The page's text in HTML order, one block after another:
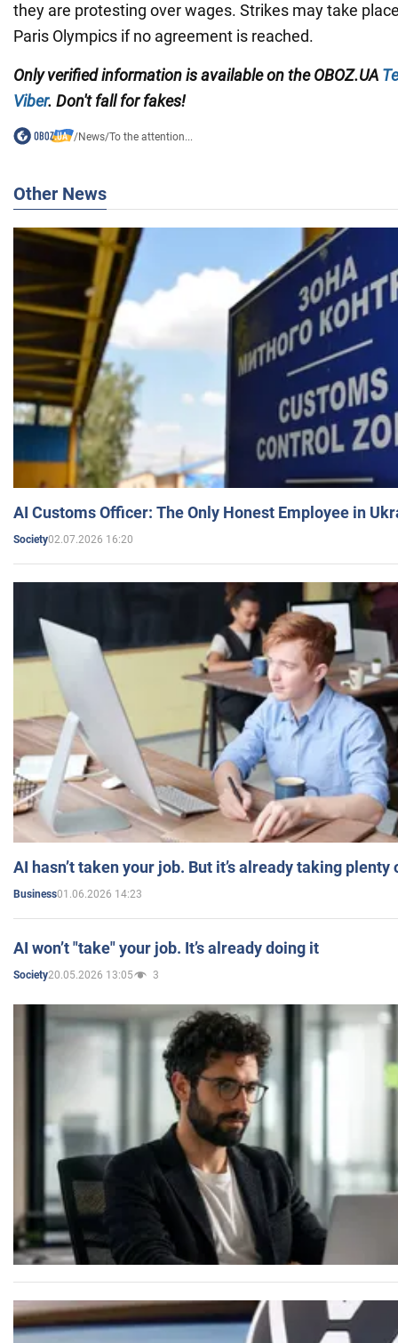
they are protesting over wages. Strikes may take
Paris Olympics if no agreement is reached.
Only verified information is available on the OBOZ.UA
Viber. Don't fall for fakes!
/News/To the attention...
Other News
AI Customs Officer: The Only Honest Employee in
Society02.07.2026 16:20
AI hasn’t taken your job. But it’s already taking plenty
Business01.06.2026 14:23
AI won’t "take" your job. It’s already doing it
Society20.05.2026 13:05 3